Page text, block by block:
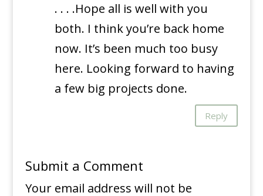
. . . .Hope all is well with you
both. I think you’re back home
now. It’s been much too busy
here. Looking forward to having
a few big projects done.
Reply
Submit a Comment
Your email address will not be